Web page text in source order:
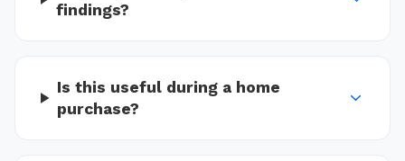
findings?
Is this useful during a home
purchase?